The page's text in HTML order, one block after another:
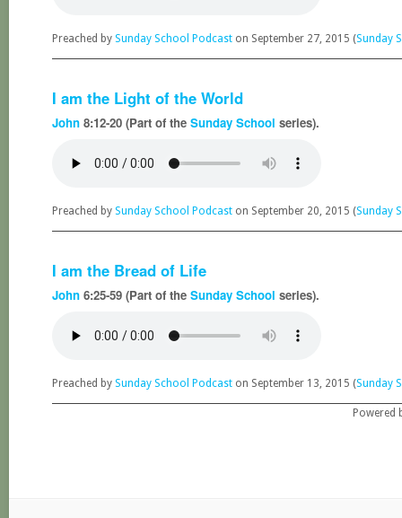
Preached by Sunday School Podcast on September 27, 2015 (Sunday
I am the Light of the World
John 8:12-20 (Part of the Sunday School series).
Preached by Sunday School Podcast on September 20, 2015 (Sunday
I am the Bread of Life
John 6:25-59 (Part of the Sunday School series).
Preached by Sunday School Podcast on September 13, 2015 (Sunday
Powered